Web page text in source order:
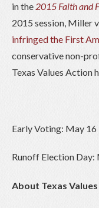
in the 2015 Faith and
2015 session, Miller
infringed the First
conservative non-
Texas Values Action
Early Voting: May 16
Runoff Election Day:
About Texas